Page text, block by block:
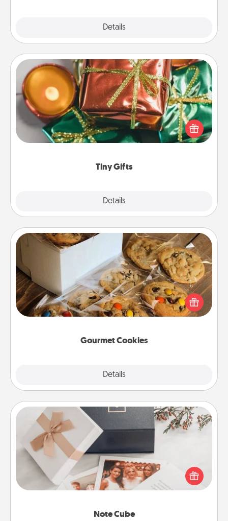
Details
Tiny Gifts
Details
Tiny Gifts
Instead of giving one big gift on one day, give lots
of small (even silly) gifts your special someone can
open over several days. It's a cute and fun way to
Gourmet Cookies
Details
Gourmet Cookies
Send delicious, gourmet cookies right to the front
door of someone you love!
Note Cube
Note Cube
Here's a fun and memorable gift for those fluent in
several love languages.